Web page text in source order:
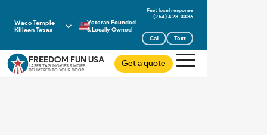
Waco Temple
Killeen Texas
Veteran Founded
& Locally Owned
(254) 428-3386
Call Text
FREEDOM FUN USA
LASER TAG MOVIES & MORE
DELIVERED TO YOUR DOOR
Get a quote